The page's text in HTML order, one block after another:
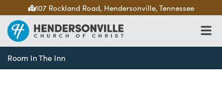
107 Rockland Road, Hendersonville, Tennessee
Room In The Inn